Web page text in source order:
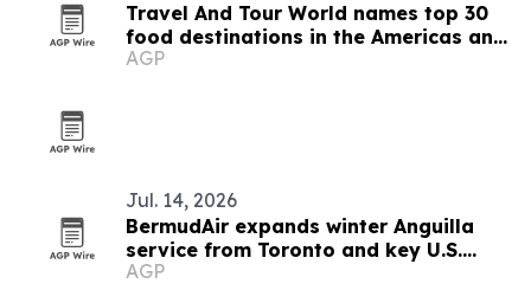
Travel And Tour World names top 30
food destinations in the Americas and
Caribbean for 2026
AGP
Jul. 14, 2026
BermudAir expands winter Anguilla
service from Toronto and key U.S.
cities
AGP